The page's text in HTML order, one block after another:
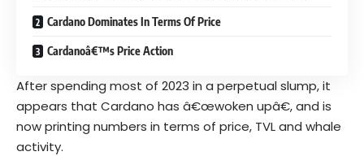
Cardano Dominates In Terms Of Price
Cardanoâ€™s Price Action
After spending most of 2023 in a perpetual slump, it
appears that Cardano has â€œwoken upâ€, and is
now printing numbers in terms of price, TVL and whale
activity.